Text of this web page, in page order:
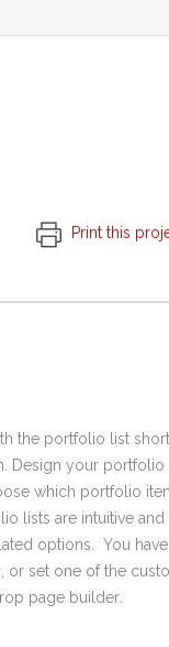
Print this
the portfolio list
Design your
which portfolio
lists are intuitive
options. You
set one of the
page builder.